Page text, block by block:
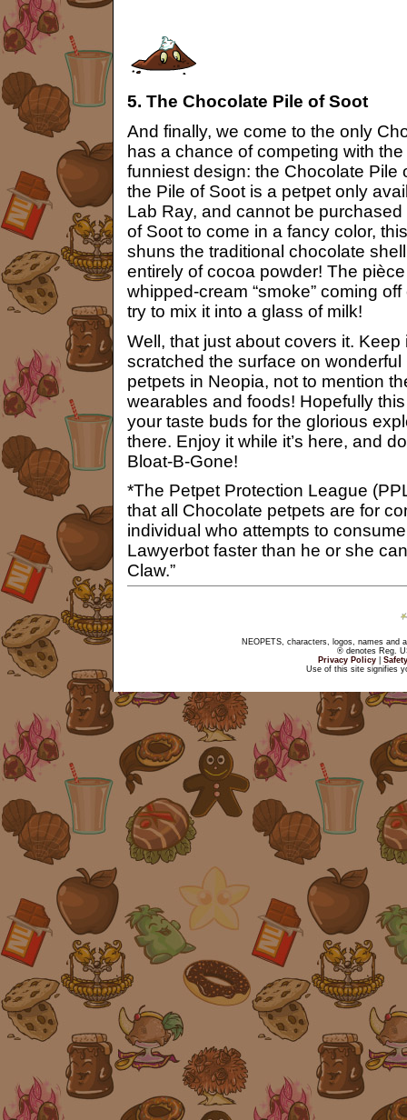
5. The Chocolate Pile of Soot
And finally, we come to the only
has a chance of competing with
funniest design: the Chocolate Pile
the Pile of Soot is a petpet only
Lab Ray, and cannot be
of Soot to come in a fancy color,
shuns the traditional chocolate
entirely of cocoa powder! The
whipped-cream “smoke” coming
try to mix it into a glass of milk!
Well, that just about covers it. Keep
scratched the surface on
petpets in Neopia, not to mention
wearables and foods! Hopefully
your taste buds for the glorious
there. Enjoy it while it’s here, and
Bloat-B-Gone!
*The Petpet Protection League
that all Chocolate petpets are for
individual who attempts to
Lawyerbot faster than he or she
Claw.”
NEOPETS, characters, logos, names and
® denotes Reg.
Privacy Policy
Use of this site signifies